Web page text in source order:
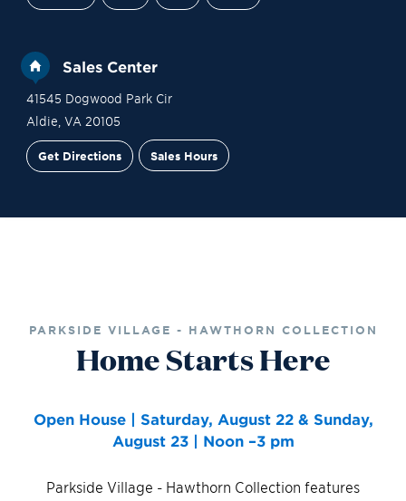
Sales Center
41545 Dogwood Park Cir
Aldie VA 20105
Get Directions Sales Hours
PARKSIDE VILLAGE - HAWTHORN COLLECTION
Home Starts Here
Open House | Saturday, August 22 & Sunday,
August 23 | Noon –3 pm
Parkside Village - Hawthorn Collection features